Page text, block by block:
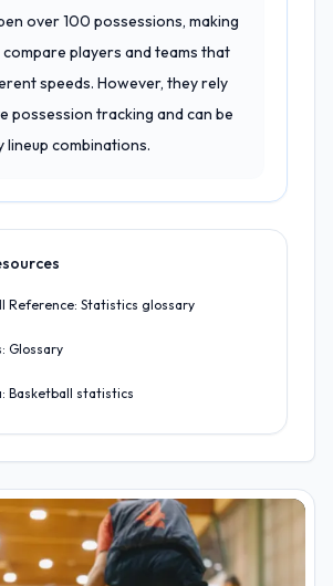
over 100 possessions, making
players and teams that
speeds. However, they rely
possession tracking and can be
lineup combinations.
Reference: Statistics glossary
Glossary
Basketball statistics